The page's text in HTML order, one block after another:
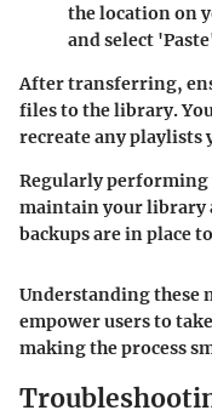
the location on
and select
After transferring,
files to the library.
recreate any playlists
Regularly performing
maintain your library
backups are in place
Understanding these
empower users to
making the process